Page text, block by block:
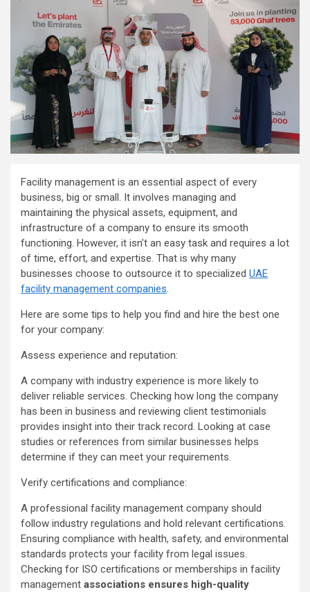
Facility management is an essential aspect of every
business, big or small. It involves managing and
maintaining the physical assets, equipment, and
infrastructure of a company to ensure its smooth
functioning. However, it isn’t an easy task and requires a lot
of time, effort, and expertise. That is why many
businesses choose to outsource it to specialized UAE
facility management companies.
Here are some tips to help you find and hire the best one
for your company:
Assess experience and reputation:
A company with industry experience is more likely to
deliver reliable services. Checking how long the company
has been in business and reviewing client testimonials
provides insight into their track record. Looking at case
studies or references from similar businesses helps
determine if they can meet your requirements.
Verify certifications and compliance:
A professional facility management company should
follow industry regulations and hold relevant certifications.
Ensuring compliance with health, safety, and environmental
standards protects your facility from legal issues.
Checking for ISO certifications or memberships in facility
management associations ensures high-quality